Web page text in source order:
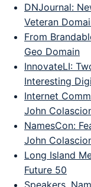
DNJournal:
Veteran
From
Geo Domain
InnovateLI:
Interesting
Internet
John
NamesCon:
John
Long Island
Future 50